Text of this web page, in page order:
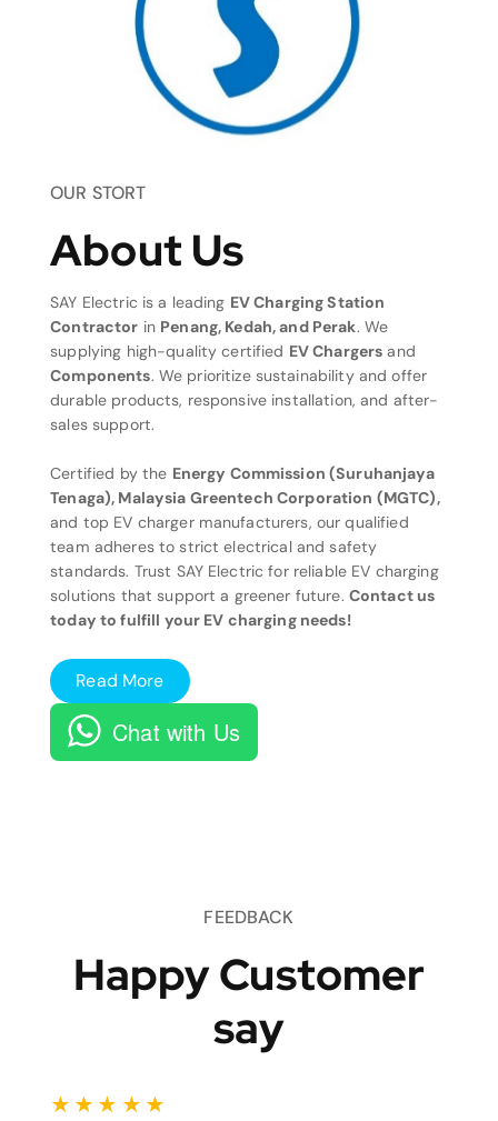
OUR STORT
About Us
SAY Electric is a leading EV Charging Station
Contractor in Penang, Kedah, and Perak. We
supplying high-quality certified EV Chargers and
Components. We prioritize sustainability and offer
durable products, responsive installation, and after-
sales support.
Certified by the Energy Commission (Suruhanjaya
Tenaga), Malaysia Greentech Corporation (MGTC),
and top EV charger manufacturers, our qualified
team adheres to strict electrical and safety
standards. Trust SAY Electric for reliable EV charging
solutions that support a greener future. Contact us
today to fulfill your EV charging needs!
Read More
Chat with Us
FEEDBACK
Happy Customer
say
★ ★ ★ ★ ★